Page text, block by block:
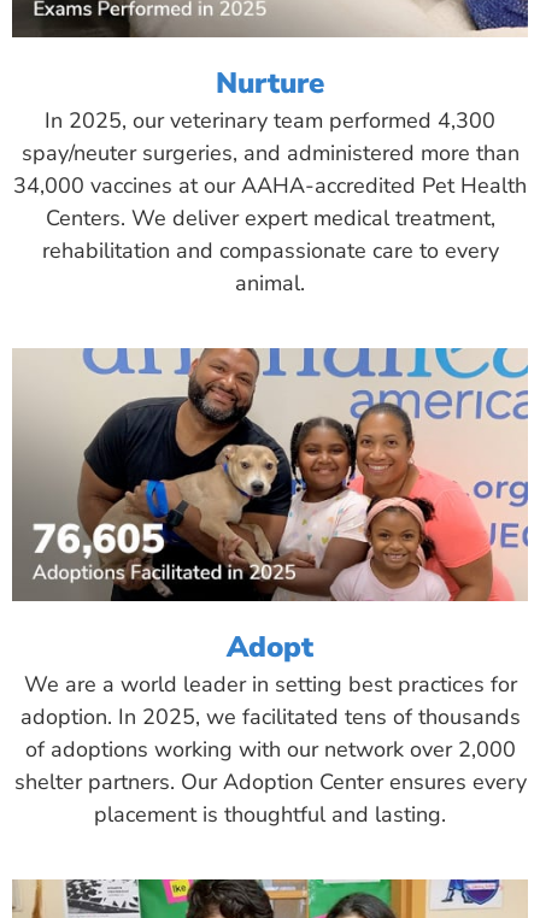
Nurture
In 2025, our veterinary team performed 4,300
spay/neuter surgeries, and administered more than
34,000 vaccines at our AAHA-accredited Pet Health
Centers. We deliver expert medical treatment,
rehabilitation and compassionate care to every
animal.
Adopt
We are a world leader in setting best practices for
adoption. In 2025, we facilitated tens of thousands
of adoptions working with our network over 2,000
shelter partners. Our Adoption Center ensures every
placement is thoughtful and lasting.